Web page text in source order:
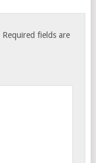
Required fields are